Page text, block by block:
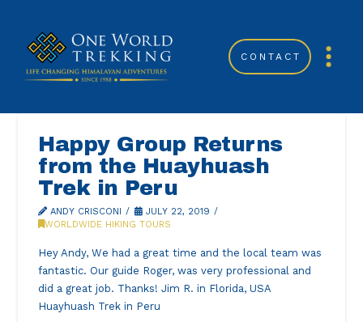
CONTACT
Happy Group Returns
from the Huayhuash
Trek in Peru
ANDY CRISCONI
JULY 22, 2019
WORLDWIDE HIKING TOURS
Hey Andy, We had a great time and the local team was
fantastic. Our guide Roger, was very professional and
did a great job. Thanks! Jim R. in Florida, USA
Huayhuash Trek in Peru